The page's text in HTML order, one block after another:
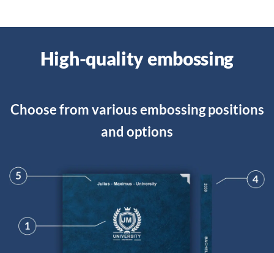
High-quality embossing
Choose from various embossing positions
and options